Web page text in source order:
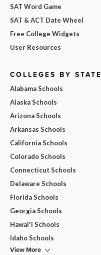
SAT Word Game
SAT & ACT Date Wheel
Free College Widgets
User Resources
COLLEGES BY STATE
Alabama Schools
Alaska Schools
Arizona Schools
Arkansas Schools
California Schools
Colorado Schools
Connecticut Schools
Delaware Schools
Florida Schools
Georgia Schools
Hawai'i Schools
Idaho Schools
View More